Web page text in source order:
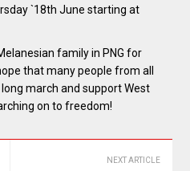
`18th June starting at
family in PNG for
that many people from all
march and support West
on to freedom!
NEXT ARTICLE